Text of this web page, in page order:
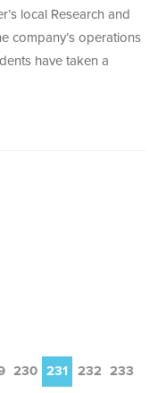
local Research and
company’s operations
have taken a
230 231 232 233